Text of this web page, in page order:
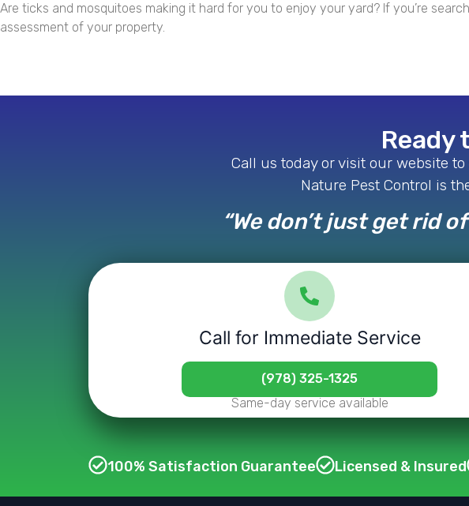
Are ticks and mosquitoes making it hard for you to enjoy your yard? If you’re
assessment of your property.
Ready
Call us today or visit our website
Nature Pest Control is
“We don’t just get rid
Call for Immediate Service
(978) 325-1325
Same-day service available
100% Satisfaction Guarantee Licensed & Insured